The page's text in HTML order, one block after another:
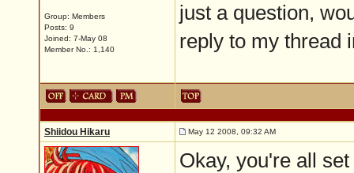
Group: Members
Posts: 9
Joined: 7-May 08
Member No.: 1,140
just a question,
reply to my thread
Shiidou Hikaru May 12 2008, 09:32 AM
Okay, you're all